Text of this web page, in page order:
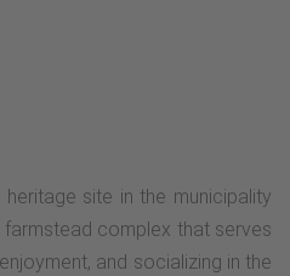
site in the municipality
complex that serves
and socializing in the